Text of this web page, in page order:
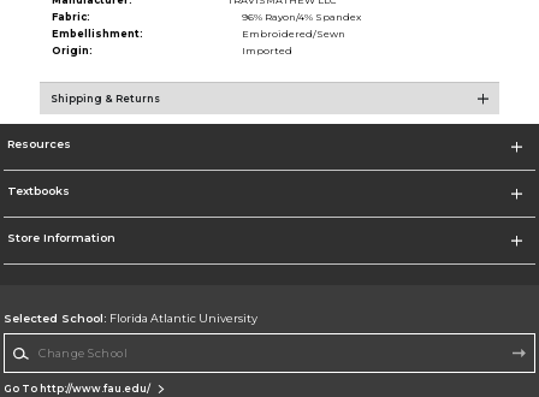
Fabric:
96% Rayon/4% Spandex
Embellishment:
Embroidered/Sewn
Origin:
Imported
Shipping & Returns
Resources
Textbooks
Store Information
Selected School: Florida Atlantic University
Go To http://www.fau.edu/